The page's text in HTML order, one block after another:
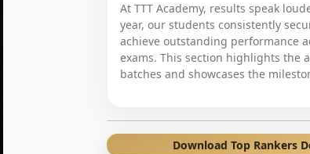
At TTT Academy, results speak
year, our students consistently
achieve outstanding performance
exams. This section highlights the
batches and showcases the
Download Top Rankers